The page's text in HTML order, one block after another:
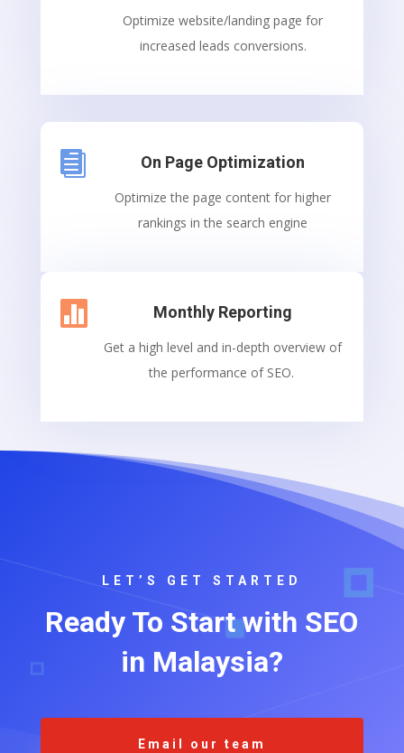
Optimize website/landing page for
increased leads conversions.
 On Page Optimization
Optimize the page content for higher
rankings in the search engine
 Monthly Reporting
Get a high level and in-depth overview of
the performance of SEO.
LET’S GET STARTED
Ready To Start with SEO
in Malaysia?
Email our team